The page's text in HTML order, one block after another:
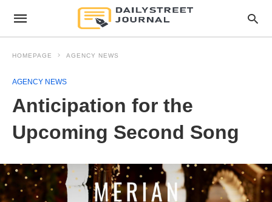
HOMEPAGE AGENCY NEWS
AGENCY NEWS
Anticipation for the
Upcoming Second Song